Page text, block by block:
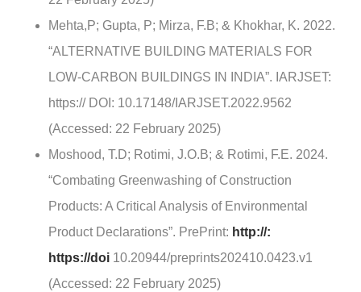
Mehta,P; Gupta, P; Mirza, F.B; & Khokhar, K. 2022.
“ALTERNATIVE BUILDING MATERIALS FOR
LOW-CARBON BUILDINGS IN INDIA”. IARJSET:
https:// DOI: 10.17148/IARJSET.2022.9562
(Accessed: 22 February 2025)
Moshood, T.D; Rotimi, J.O.B; & Rotimi, F.E. 2024.
“Combating Greenwashing of Construction
Products: A Critical Analysis of Environmental
Product Declarations”. PrePrint: http://:
https://doi 10.20944/preprints202410.0423.v1
(Accessed: 22 February 2025)